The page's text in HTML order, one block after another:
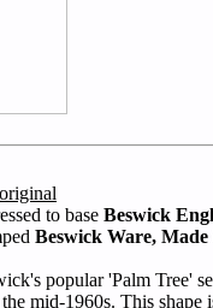
to base Beswick
Beswick Ware,
popular 'Palm Tree'
mid-1960s. This shape